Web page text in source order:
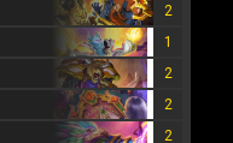
2
1
2
2
2